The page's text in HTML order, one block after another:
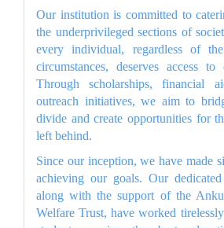
Our institution is committed to
the underprivileged sections of
every individual, regardless of
circumstances, deserves access
Through scholarships, financial
outreach initiatives, we aim to
divide and create opportunities for
left behind.
Since our inception, we have made
achieving our goals. Our
along with the support of the
Welfare Trust, have worked